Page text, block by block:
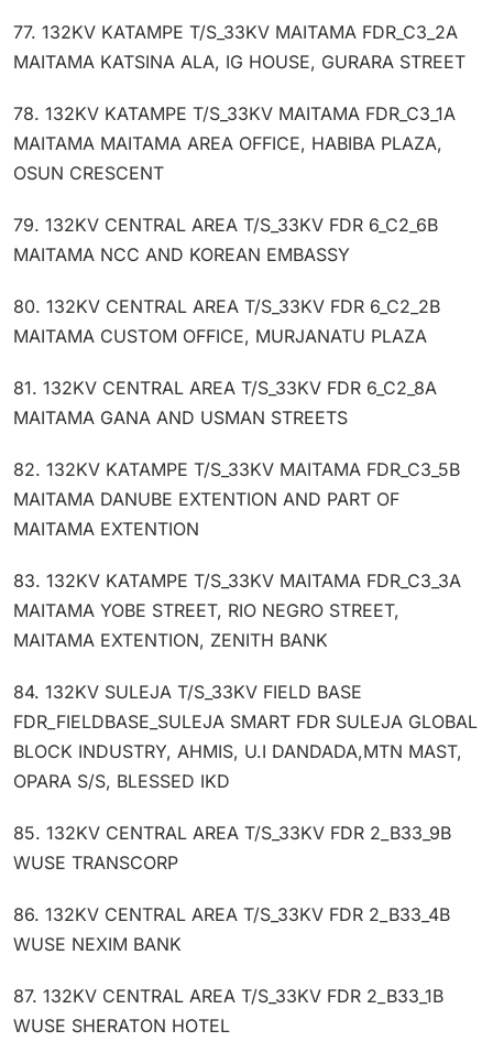
77. 132KV KATAMPE T/S_33KV MAITAMA FDR_C3_2A
MAITAMA KATSINA ALA, IG HOUSE, GURARA STREET
78. 132KV KATAMPE T/S_33KV MAITAMA FDR_C3_1A
MAITAMA MAITAMA AREA OFFICE, HABIBA PLAZA,
OSUN CRESCENT
79. 132KV CENTRAL AREA T/S_33KV FDR 6_C2_6B
MAITAMA NCC AND KOREAN EMBASSY
80. 132KV CENTRAL AREA T/S_33KV FDR 6_C2_2B
MAITAMA CUSTOM OFFICE, MURJANATU PLAZA
81. 132KV CENTRAL AREA T/S_33KV FDR 6_C2_8A
MAITAMA GANA AND USMAN STREETS
82. 132KV KATAMPE T/S_33KV MAITAMA FDR_C3_5B
MAITAMA DANUBE EXTENTION AND PART OF
MAITAMA EXTENTION
83. 132KV KATAMPE T/S_33KV MAITAMA FDR_C3_3A
MAITAMA YOBE STREET, RIO NEGRO STREET,
MAITAMA EXTENTION, ZENITH BANK
84. 132KV SULEJA T/S_33KV FIELD BASE
FDR_FIELDBASE_SULEJA SMART FDR SULEJA GLOBAL
BLOCK INDUSTRY, AHMIS, U.I DANDADA,MTN MAST,
OPARA S/S, BLESSED IKD
85. 132KV CENTRAL AREA T/S_33KV FDR 2_B33_9B
WUSE TRANSCORP
86. 132KV CENTRAL AREA T/S_33KV FDR 2_B33_4B
WUSE NEXIM BANK
87. 132KV CENTRAL AREA T/S_33KV FDR 2_B33_1B
WUSE SHERATON HOTEL